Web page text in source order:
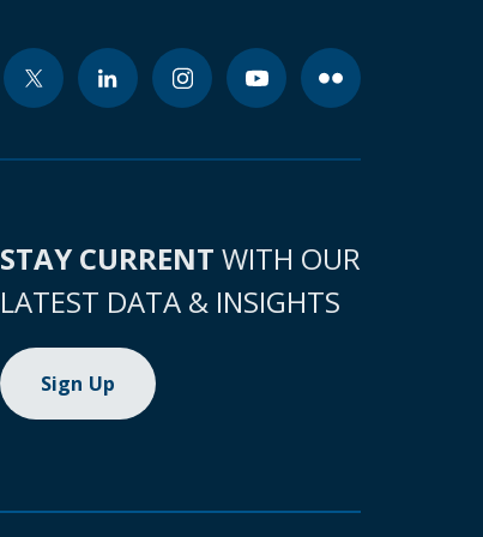
STAY CURRENT WITH OUR
LATEST DATA & INSIGHTS
Sign Up